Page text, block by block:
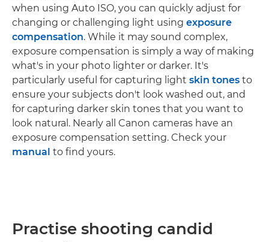
when using Auto ISO, you can quickly adjust for
changing or challenging light using exposure
compensation. While it may sound complex,
exposure compensation is simply a way of making
what's in your photo lighter or darker. It's
particularly useful for capturing light skin tones to
ensure your subjects don't look washed out, and
for capturing darker skin tones that you want to
look natural. Nearly all Canon cameras have an
exposure compensation setting. Check your
manual to find yours.
Practise shooting candid